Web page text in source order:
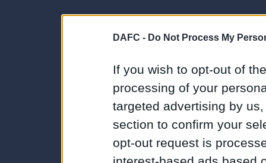
DAFC - Do Not Process My
If you wish to opt-out of
processing of your
targeted advertising by
section to confirm your
opt-out request is